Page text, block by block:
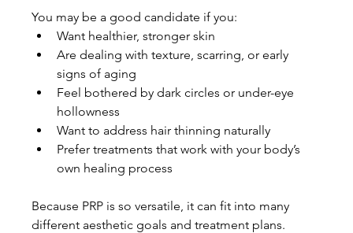
You may be a good candidate if you:
Want healthier, stronger skin
Are dealing with texture, scarring, or early
signs of aging
Feel bothered by dark circles or under-eye
hollowness
Want to address hair thinning naturally
Prefer treatments that work with your body’s
own healing process
Because PRP is so versatile, it can fit into many
different aesthetic goals and treatment plans.